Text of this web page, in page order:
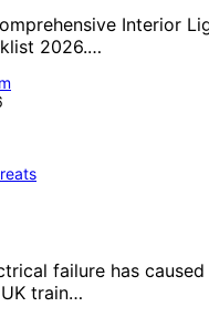
Interior
2026.…
failure has
train…